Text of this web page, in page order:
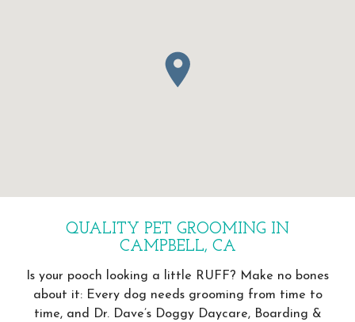
QUALITY PET GROOMING IN
CAMPBELL, CA
Is your pooch looking a little RUFF? Make no bones
about it: Every dog needs grooming from time to
time, and Dr. Dave’s Doggy Daycare, Boarding &